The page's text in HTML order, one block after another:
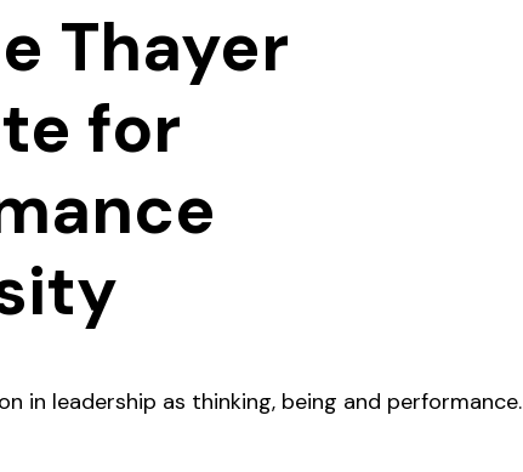
Thayer
for
in leadership as thinking, being and performance.